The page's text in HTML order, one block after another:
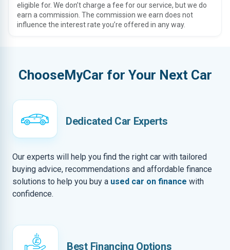
eligible for. We don’t charge a fee for our service, but we do
earn a commission. The commission we earn does not
influence the interest rate you’re offered in any way.
ChooseMyCar for Your Next Car
Dedicated Car Experts
Our experts will help you find the right car with tailored
buying advice, recommendations and affordable finance
solutions to help you buy a used car on finance with
confidence.
Best Financing Options